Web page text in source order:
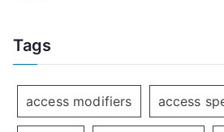
Tags
access modifiers access